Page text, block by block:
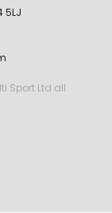
5LJ
Sport Ltd all